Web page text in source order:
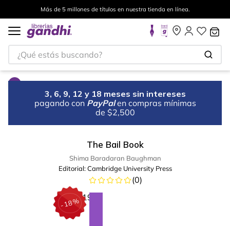
Más de 5 millones de títulos en nuestra tienda en línea.
¿Qué estás buscando?
3, 6, 9, 12 y 18 meses sin intereses
pagando con PayPal en compras mínimas
de $2,500
The Bail Book
Shima Baradaran Baughman
Editorial: Cambridge University Press
(0)
-18%